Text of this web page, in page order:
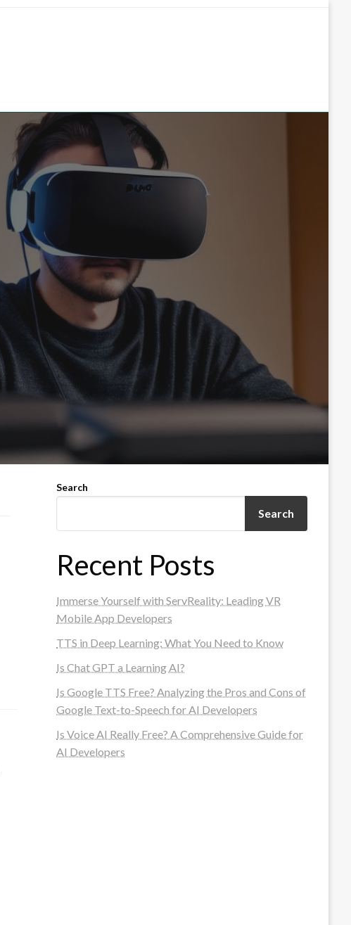
Search
Search
Recent Posts
Immerse Yourself with ServReality: Leading VR
Mobile App Developers
TTS in Deep Learning: What You Need to Know
Is Chat GPT a Learning AI?
Is Google TTS Free? Analyzing the Pros and Cons of
Google Text-to-Speech for AI Developers
Is Voice AI Really Free? A Comprehensive Guide for
AI Developers